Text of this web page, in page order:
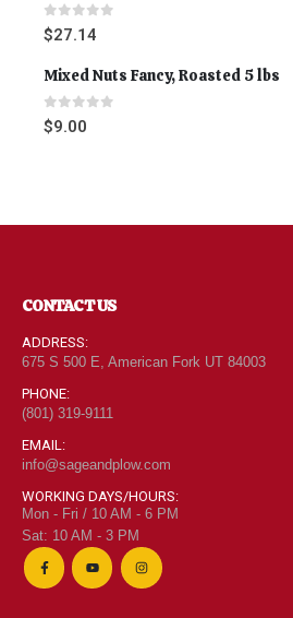
0out of 5
$27.14
Mixed Nuts Fancy, Roasted 5 lbs
0 out of 5
$9.00
CONTACT US
ADDRESS:
675 S 500 E, American Fork UT 84003
PHONE:
(801) 319-9111
EMAIL:
info@sageandplow.com
WORKING DAYS/HOURS:
Mon - Fri / 10 AM - 6 PM
Sat: 10 AM - 3 PM